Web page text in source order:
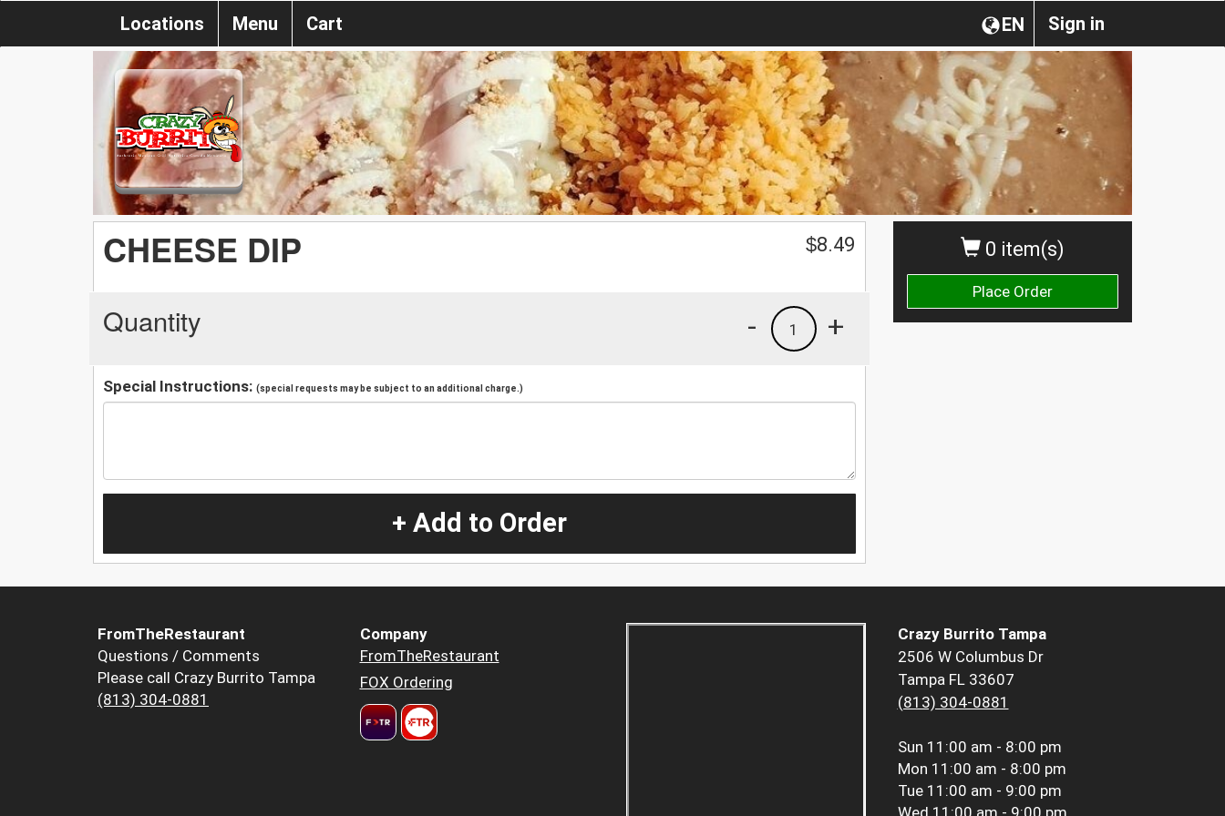
Sign in
EN
Locations Menu Cart
0 item(s)
Place Order
CHEESE DIP $8.49
Quantity +
1
-
Special Instructions: (special requests may be subject to an additional charge.)
+ Add to Order
FromTheRestaurant
Questions / Comments
Please call Crazy Burrito Tampa
(813) 304-0881
Company
FromTheRestaurant
FOX Ordering
Crazy Burrito Tampa
2506 W Columbus Dr
Tampa FL 33607
(813) 304-0881
Sun 11:00 am - 8:00 pm
Mon 11:00 am - 8:00 pm
Tue 11:00 am - 9:00 pm